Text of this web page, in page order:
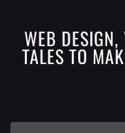
WEB
TALES TO